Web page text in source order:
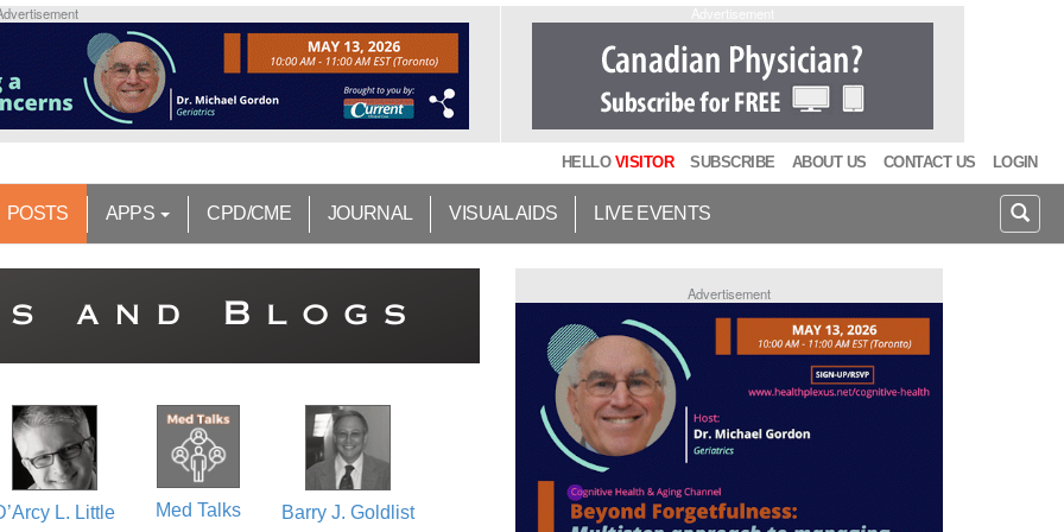
HELLO VISITOR SUBSCRIBE ABOUT US CONTACT US LOGIN
POSTS APPS CPD/CME JOURNAL VISUAL AIDS LIVE EVENTS
L. Little Med Talks Barry J. Goldlist
Advertisement